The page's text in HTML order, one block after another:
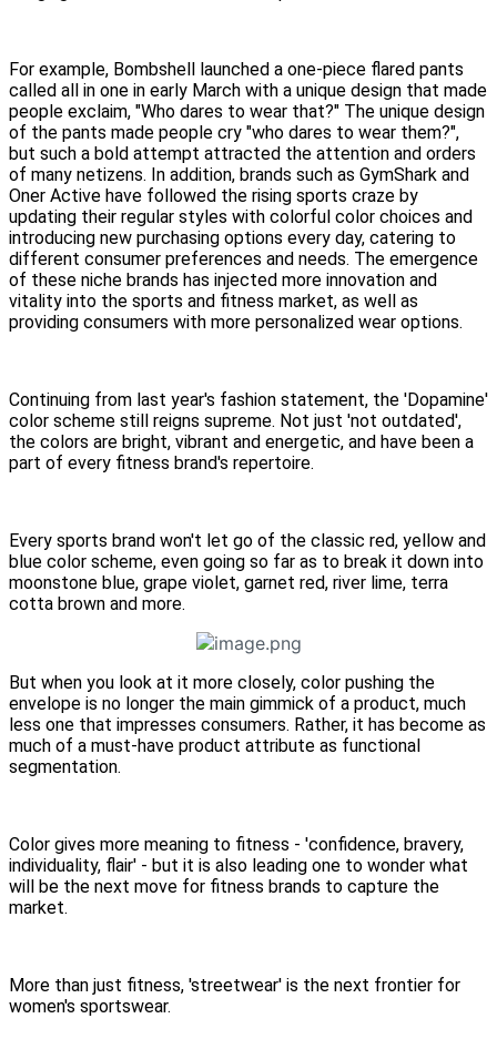
For example, Bombshell launched a one-piece flared pants
called all in one in early March with a unique design that made
people exclaim, "Who dares to wear that?" The unique design
of the pants made people cry "who dares to wear them?",
but such a bold attempt attracted the attention and orders
of many netizens. In addition, brands such as GymShark and
Oner Active have followed the rising sports craze by
updating their regular styles with colorful color choices and
introducing new purchasing options every day, catering to
different consumer preferences and needs. The emergence
of these niche brands has injected more innovation and
vitality into the sports and fitness market, as well as
providing consumers with more personalized wear options.
Continuing from last year's fashion statement, the 'Dopamine'
color scheme still reigns supreme. Not just 'not outdated',
the colors are bright, vibrant and energetic, and have been a
part of every fitness brand's repertoire.
Every sports brand won't let go of the classic red, yellow and
blue color scheme, even going so far as to break it down into
moonstone blue, grape violet, garnet red, river lime, terra
cotta brown and more.
But when you look at it more closely, color pushing the
envelope is no longer the main gimmick of a product, much
less one that impresses consumers. Rather, it has become as
much of a must-have product attribute as functional
segmentation.
Color gives more meaning to fitness - 'confidence, bravery,
individuality, flair' - but it is also leading one to wonder what
will be the next move for fitness brands to capture the
market.
More than just fitness, 'streetwear' is the next frontier for
women's sportswear.